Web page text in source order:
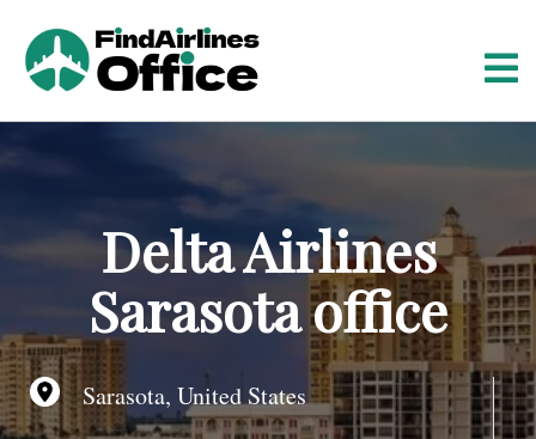
n
t
Delta Airlines
Sarasota office
Sarasota, United States